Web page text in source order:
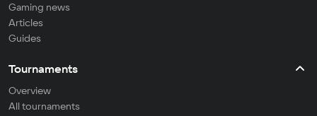
Gaming news
Articles
Guides
Tournaments
Overview
All tournaments